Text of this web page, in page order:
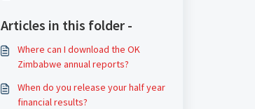
Articles in this folder -
Where can I download the OK
Zimbabwe annual reports?
When do you release your half year
financial results?